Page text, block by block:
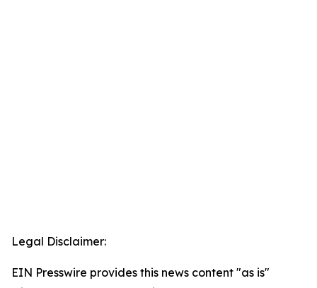
Legal Disclaimer:
EIN Presswire provides this news content "as is"